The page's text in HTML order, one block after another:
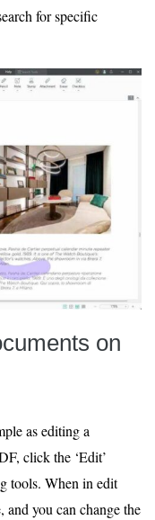
for specific
on
as editing a
click the ‘Edit’
tools. When in edit
and you can change the